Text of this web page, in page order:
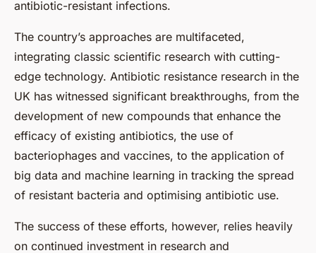
antibiotic-resistant infections.
The country’s approaches are multifaceted,
integrating classic scientific research with cutting-
edge technology. Antibiotic resistance research in the
UK has witnessed significant breakthroughs, from the
development of new compounds that enhance the
efficacy of existing antibiotics, the use of
bacteriophages and vaccines, to the application of
big data and machine learning in tracking the spread
of resistant bacteria and optimising antibiotic use.
The success of these efforts, however, relies heavily
on continued investment in research and